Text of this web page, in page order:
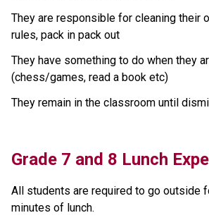
They are responsible for cleaning their
rules, pack in pack out
They have something to do when they
(chess/games, read a book etc)
They remain in the classroom until
Grade 7 and 8 Lunch
All students are required to go outside
minutes of lunch.